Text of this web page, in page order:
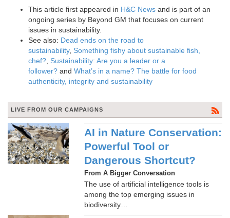
This article first appeared in H&C News and is part of an
ongoing series by Beyond GM that focuses on current
issues in sustainability.
See also: Dead ends on the road to
sustainability, Something fishy about sustainable fish,
chef?, Sustainability: Are you a leader or a
follower? and What’s in a name? The battle for food
authenticity, integrity and sustainability
LIVE FROM OUR CAMPAIGNS
AI in Nature Conservation:
Powerful Tool or
Dangerous Shortcut?
From A Bigger Conversation
The use of artificial intelligence tools is
among the top emerging issues in
biodiversity…